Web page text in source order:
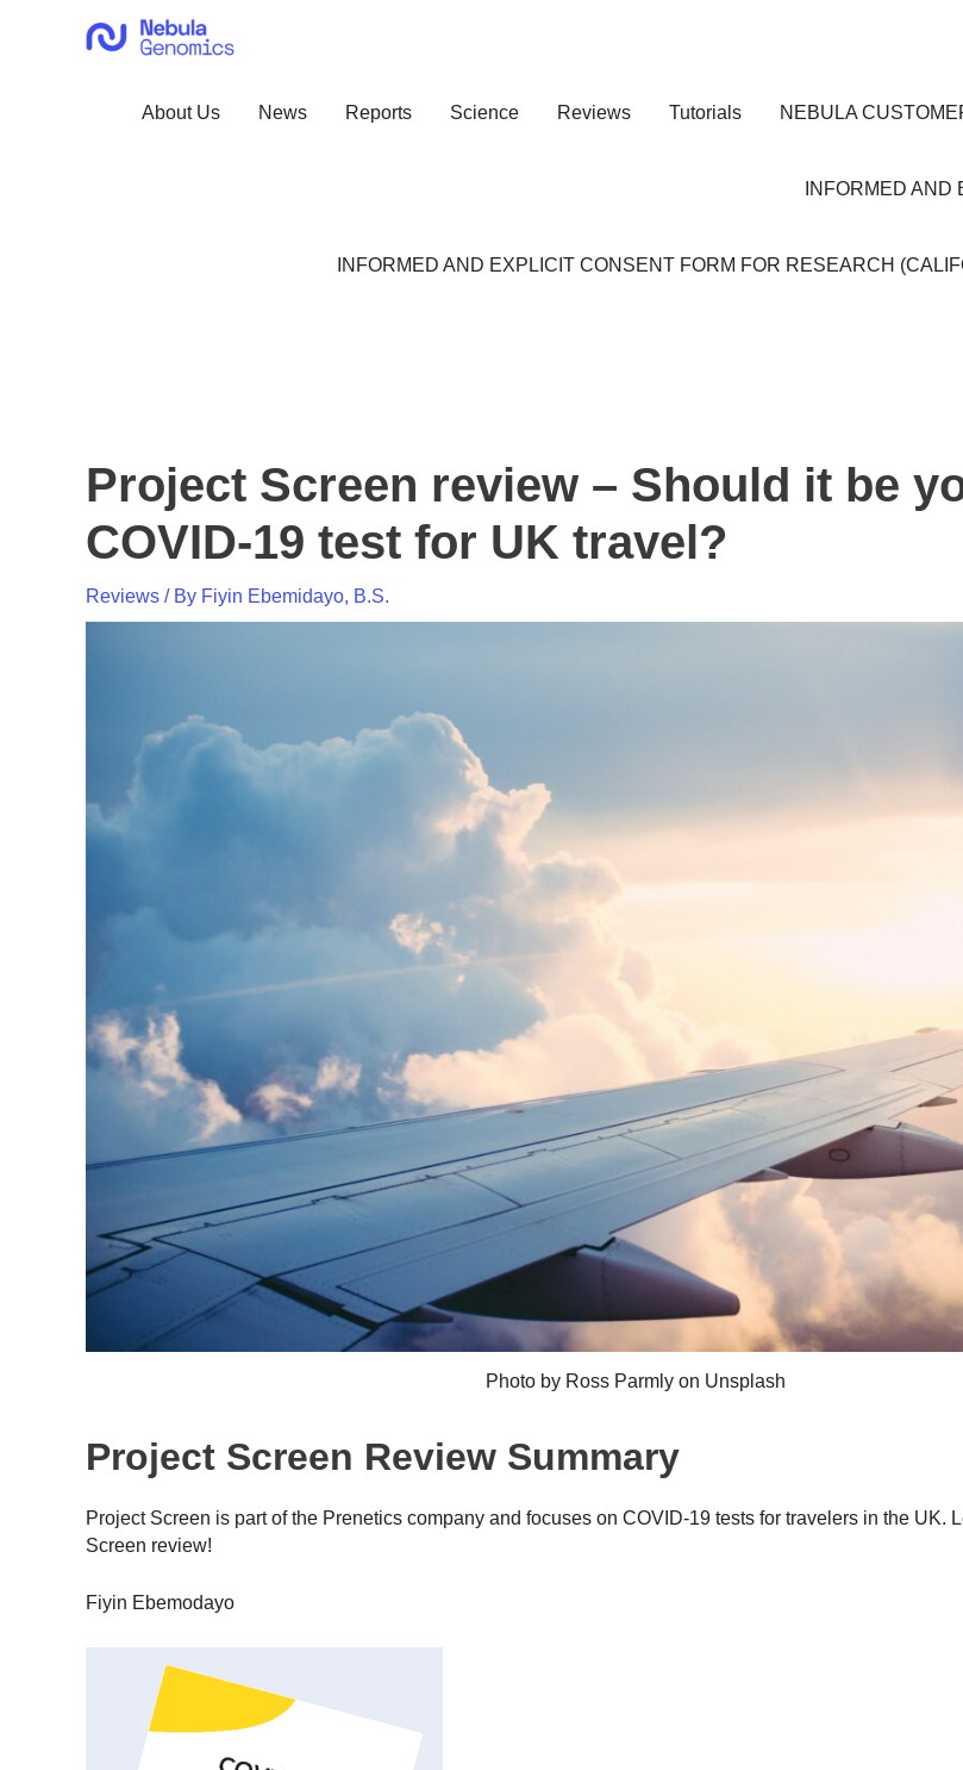
About Us News Reports Science Reviews Tutorials NEBULA
INFORMED
INFORMED AND EXPLICIT CONSENT FORM FOR RESEARCH
Project Screen review – Should it be
COVID-19 test for UK travel?
Reviews / By Fiyin Ebemidayo, B.S.
Photo by Ross Parmly on Unsplash
Project Screen Review Summary
Project Screen is part of the Prenetics company and focuses on COVID-19 tests for travelers in the UK.
Screen review!
Fiyin Ebemodayo